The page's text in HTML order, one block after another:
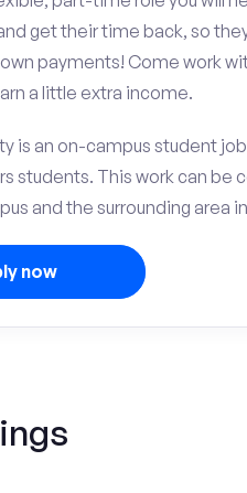
get their time back, so
payments! Come work
a little extra income.
is an on-campus student
students. This work can be
and the surrounding area
now